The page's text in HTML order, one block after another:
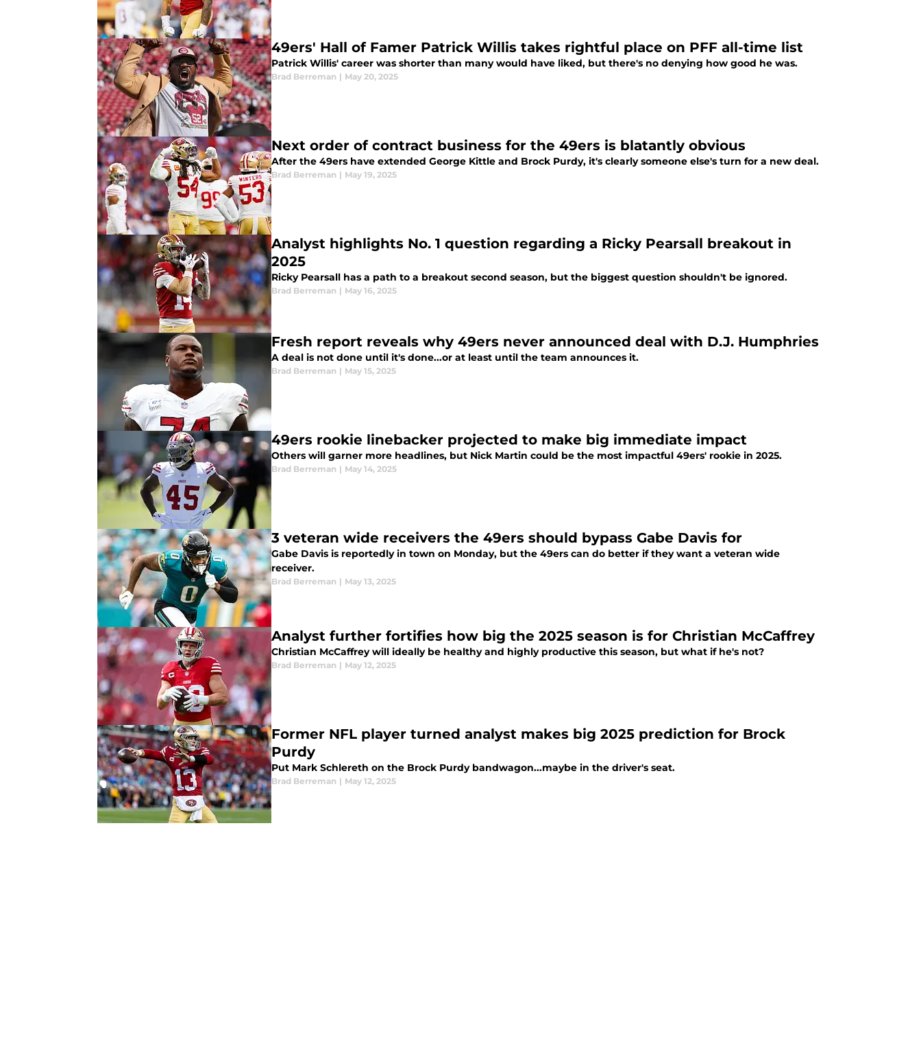
49ers' Hall of Famer Patrick Willis takes rightful place on PFF all-time list
Patrick Willis' career was shorter than many would have liked, but there's no denying how good he was.
Brad Berreman | May 20, 2025
Next order of contract business for the 49ers is blatantly obvious
After the 49ers have extended George Kittle and Brock Purdy, it's clearly someone else's turn for a new deal.
Brad Berreman | May 19, 2025
Analyst highlights No. 1 question regarding a Ricky Pearsall breakout in
2025
Ricky Pearsall has a path to a breakout second season, but the biggest question shouldn't be ignored.
Brad Berreman | May 16, 2025
Fresh report reveals why 49ers never announced deal with D.J. Humphries
A deal is not done until it's done...or at least until the team announces it.
Brad Berreman | May 15, 2025
49ers rookie linebacker projected to make big immediate impact
Others will garner more headlines, but Nick Martin could be the most impactful 49ers' rookie in 2025.
Brad Berreman | May 14, 2025
3 veteran wide receivers the 49ers should bypass Gabe Davis for
Gabe Davis is reportedly in town on Monday, but the 49ers can do better if they want a veteran wide
receiver.
Brad Berreman | May 13, 2025
Analyst further fortifies how big the 2025 season is for Christian McCaffrey
Christian McCaffrey will ideally be healthy and highly productive this season, but what if he's not?
Brad Berreman | May 12, 2025
Former NFL player turned analyst makes big 2025 prediction for Brock
Purdy
Put Mark Schlereth on the Brock Purdy bandwagon...maybe in the driver's seat.
Brad Berreman | May 12, 2025